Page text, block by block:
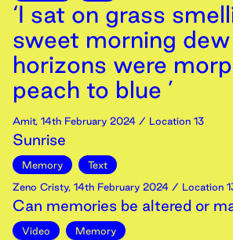
‘I sat on grass
sweet morning
horizons were
peach to blue ’
Amit, 14th February 2024 / Location 13
Sunrise
Memory
Text
Zeno Cristy, 14th February 2024 / Location
Can memories be altered or
Video
Memory